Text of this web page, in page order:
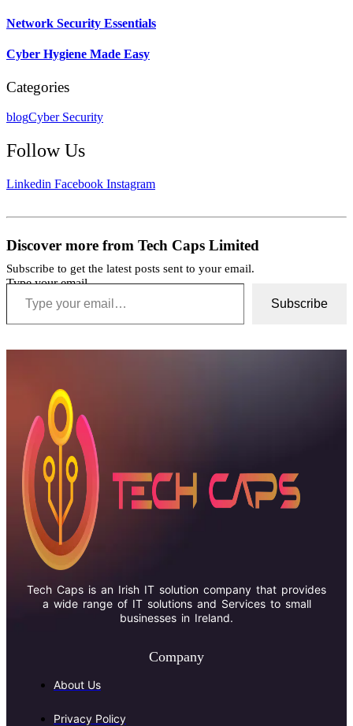
Network Security Essentials
Cyber Hygiene Made Easy
Categories
blogCyber Security
Follow Us
Linkedin Facebook Instagram
Discover more from Tech Caps Limited
Subscribe to get the latest posts sent to your email.
Type your email…
Subscribe
Tech Caps is an Irish IT solution company that provides
a wide range of IT solutions and Services to small
businesses in Ireland.
Company
About Us
Privacy Policy